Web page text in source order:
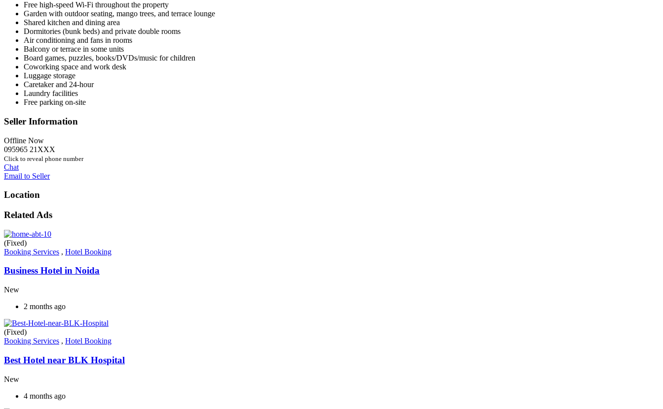
Free high-speed Wi-Fi throughout the property
Garden with outdoor seating, mango trees, and terrace lounge
Shared kitchen and dining area
Dormitories (bunk beds) and private double rooms
Air conditioning and fans in rooms
Balcony or terrace in some units
Board games, puzzles, books/DVDs/music for children
Coworking space and work desk
Luggage storage
Caretaker and 24-hour
Laundry facilities
Free parking on-site
Seller Information
Offline Now
095965 21XXX
Click to reveal phone number
Chat
Email to Seller
Location
Related Ads
(Fixed)
Booking Services , Hotel Booking
Business Hotel in Noida
New
2 months ago
(Fixed)
Booking Services , Hotel Booking
Best Hotel near BLK Hospital
New
4 months ago